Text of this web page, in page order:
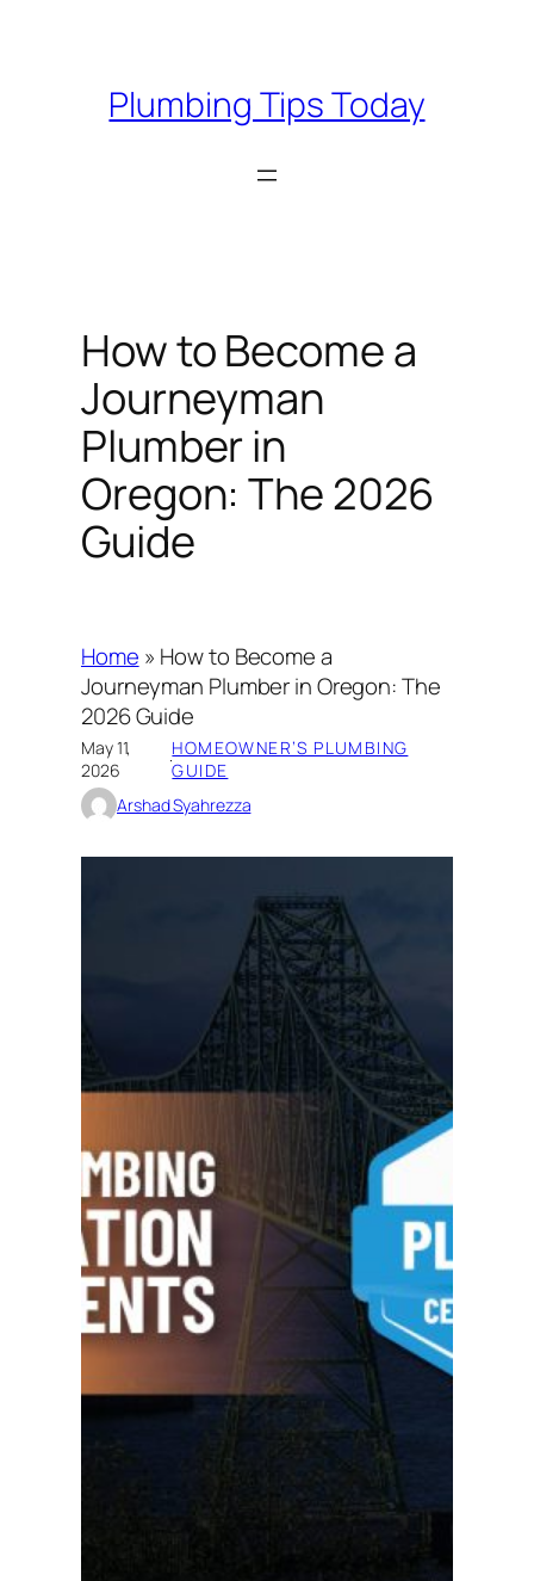
Plumbing Tips Today
How to Become a
Journeyman
Plumber in
Oregon: The 2026
Guide
Home » How to Become a
Journeyman Plumber in Oregon: The
2026 Guide
May 11,
2026
·HOMEOWNER’S PLUMBING
GUIDE
Arshad Syahrezza